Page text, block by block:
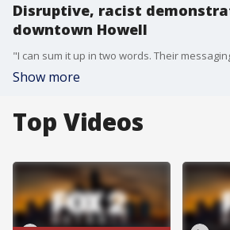
Disruptive, racist
downtown Howell
Show more
Top Videos